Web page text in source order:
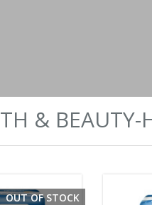
& BEAUTY-
OUT OF STOCK